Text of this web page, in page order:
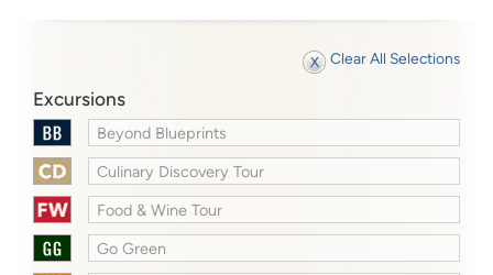
Clear All Selections
Excursions
Beyond Blueprints
Culinary Discovery Tour
Food & Wine Tour
Go Green